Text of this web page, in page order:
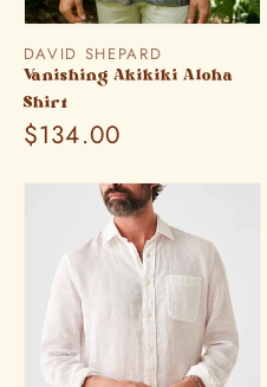
Vendor:
DAVID SHEPARD
Vanishing Akikiki Aloha
Shirt
Regular
$134.00